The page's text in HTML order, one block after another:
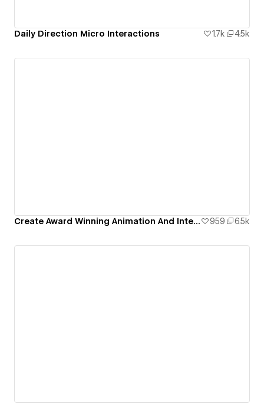
Daily Direction Micro Interactions 1.7k 4.5k
Create Award Winning Animation And Interaction Design In Webflow 959 6.5k